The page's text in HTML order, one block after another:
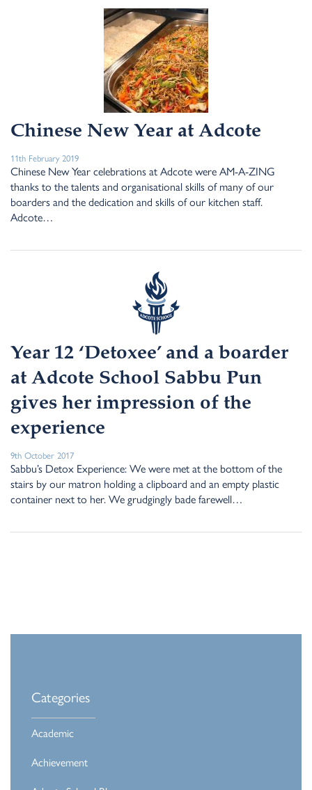
Chinese New Year at Adcote
11th February 2019
Chinese New Year celebrations at Adcote were AM-A-ZING
thanks to the talents and organisational skills of many of our
boarders and the dedication and skills of our kitchen staff.
Adcote…
Year 12 ‘Detoxee’ and a boarder
at Adcote School Sabbu Pun
gives her impression of the
experience
9th October 2017
Sabbu’s Detox Experience: We were met at the bottom of the
stairs by our matron holding a clipboard and an empty plastic
container next to her. We grudgingly bade farewell…
Categories
Academic
Achievement